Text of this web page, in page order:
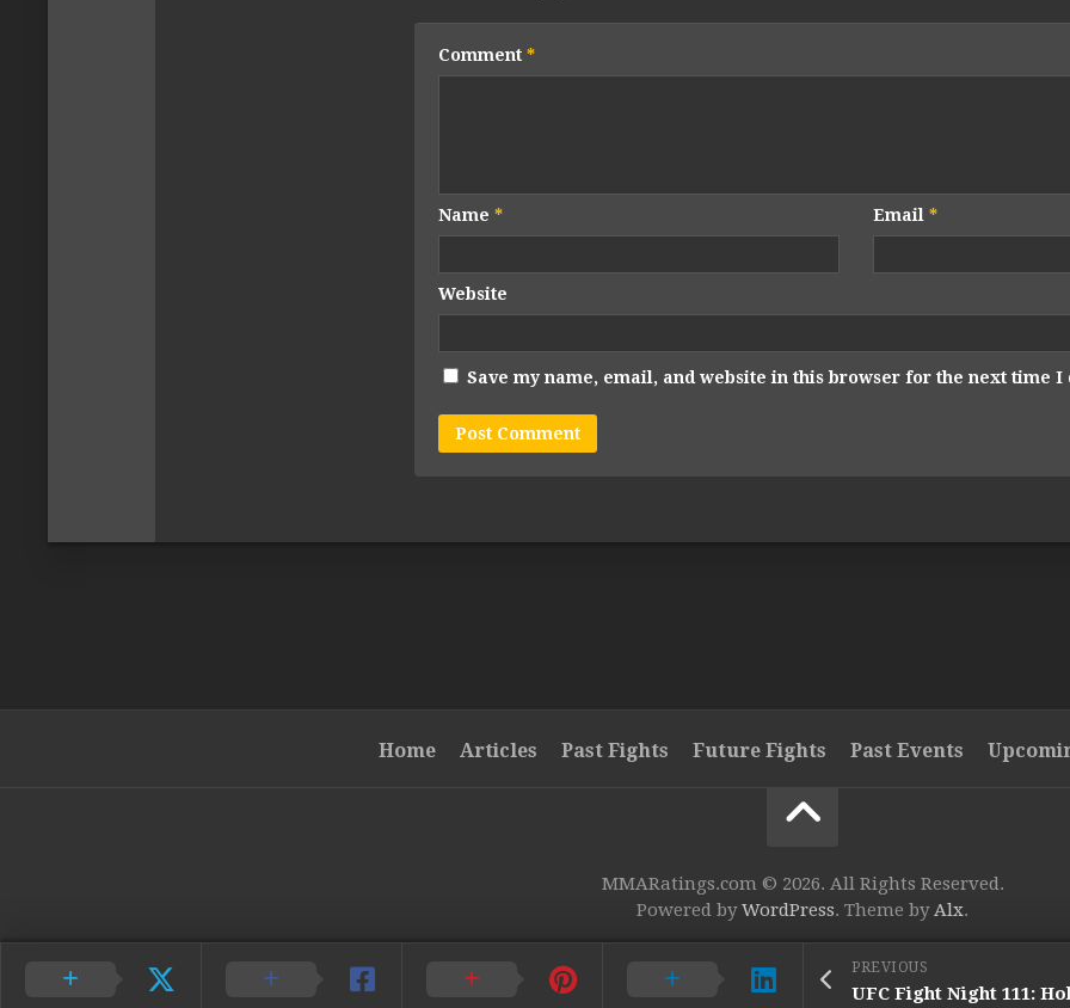
PREVIOUS
Comment *
Name * Email *
Website
Save my name, email, and website in this browser for the next time I
Home Articles Past Fights Future Fights Past Events
MMARatings.com © 2026. All Rights Reserved.
Powered byWordPress. Theme byAlx.